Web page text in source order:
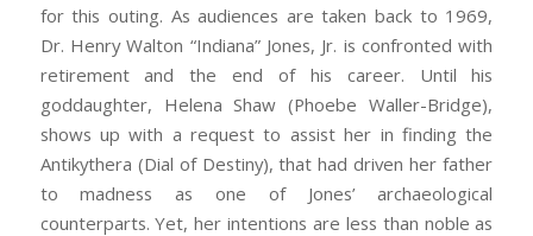
for this outing. As audiences are taken back to 1969,
Dr. Henry Walton “Indiana” Jones, Jr. is confronted with
retirement and the end of his career. Until his
goddaughter, Helena Shaw (Phoebe Waller-Bridge),
shows up with a request to assist her in finding the
Antikythera (Dial of Destiny), that had driven her father
to madness as one of Jones’ archaeological
counterparts. Yet, her intentions are less than noble as